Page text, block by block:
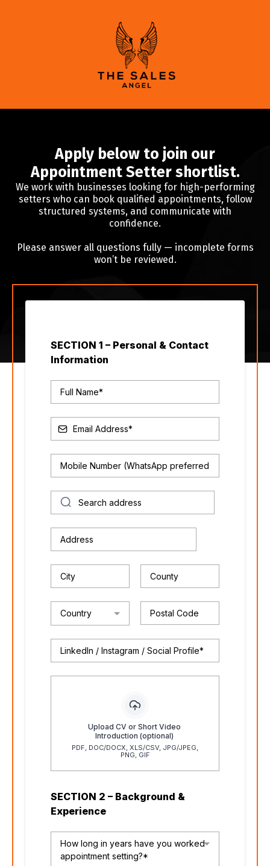
Apply below to join our
Appointment Setter shortlist.
We work with businesses looking for high-performing
setters who can book qualified appointments, follow
structured systems, and communicate with
confidence.
Please answer all questions fully — incomplete forms
won’t be reviewed.
SECTION 1 – Personal & Contact
Information
Country
Upload CV or Short Video
Introduction (optional)
PDF, DOC/DOCX, XLS/CSV, JPG/JPEG,
PNG, GIF
SECTION 2 – Background &
Experience
How long in years have you worked
appointment setting?*